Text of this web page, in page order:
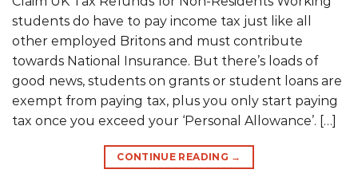
students do have to pay income tax just like all
other employed Britons and must contribute
towards National Insurance. But there’s loads of
good news, students on grants or student loans are
exempt from paying tax, plus you only start paying
tax once you exceed your ‘Personal Allowance’. […]
CONTINUE READING →